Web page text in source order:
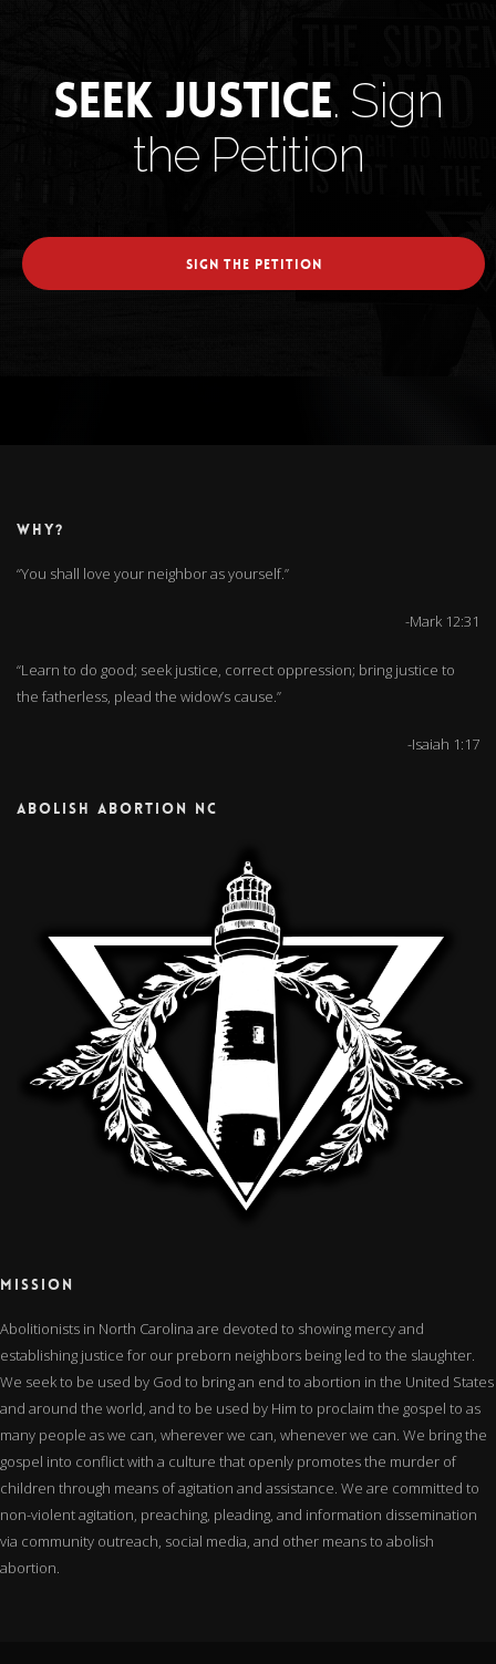
Seek Justice. Sign
the Petition
SIGN THE PETITION
WHY?
“You shall love your neighbor as yourself.”
-Mark 12:31
“Learn to do good; seek justice, correct oppression; bring justice to
the fatherless, plead the widow’s cause.”
-Isaiah 1:17
ABOLISH ABORTION NC
MISSION
Abolitionists in North Carolina are devoted to showing mercy and
establishing justice for our preborn neighbors being led to the slaughter.
We seek to be used by God to bring an end to abortion in the United States
and around the world, and to be used by Him to proclaim the gospel to as
many people as we can, wherever we can, whenever we can. We bring the
gospel into conflict with a culture that openly promotes the murder of
children through means of agitation and assistance. We are committed to
non-violent agitation, preaching, pleading, and information dissemination
via community outreach, social media, and other means to abolish
abortion.